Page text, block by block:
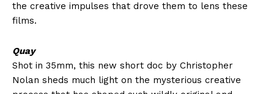
the creative impulses that drove them to lens these
films.
Quay
Shot in 35mm, this new short doc by Christopher
Nolan sheds much light on the mysterious creative